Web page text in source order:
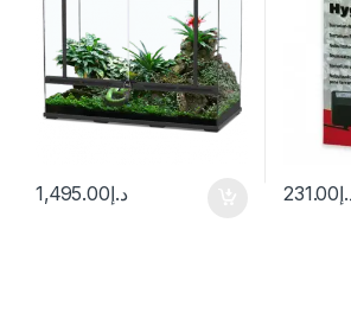
د.إ1,495.00 231.00